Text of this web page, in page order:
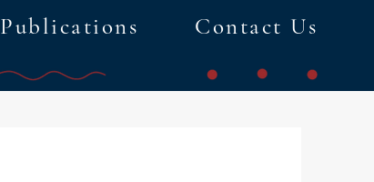
Publications Contact Us